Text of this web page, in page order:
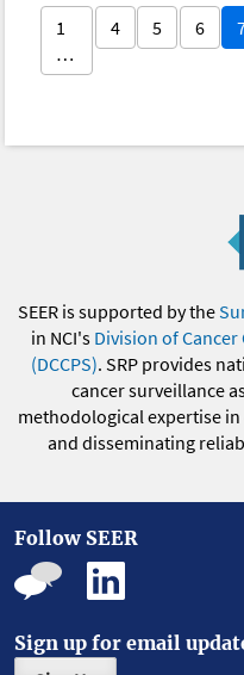
1
…
4 5 6
SEER is supported by the
in NCI's Division of
(DCCPS). SRP provides
cancer surveillance
methodological expertise
and disseminating
Follow SEER
Sign up for email